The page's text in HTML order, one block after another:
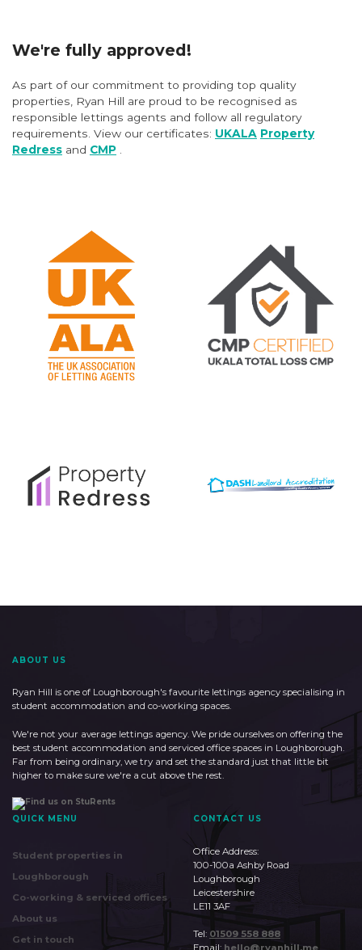
We're fully approved!
As part of our commitment to providing top quality
properties, Ryan Hill are proud to be recognised as
responsible lettings agents and follow all regulatory
requirements. View our certificates: UKALA Property
Redress and CMP
ABOUT US
Ryan Hill is one of Loughborough's favourite lettings agency specialising in
student accommodation and co-working spaces.
We're not your average lettings agency. We pride ourselves on offering the
best student accommodation and serviced office spaces in Loughborough.
Far from being ordinary, we try and set the standard just that little bit
higher to make sure we're a cut above the rest.
QUICK MENU
Student properties in
Loughborough
Co-working & serviced offices
About us
Get in touch
CONTACT US
Office Address:
100-100a Ashby Road
Loughborough
Leicestershire
LE11 3AF
Tel: 01509 558 888
Email: hello@ryanhill.me